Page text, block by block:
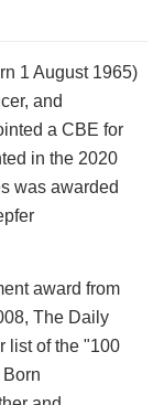
1 August 1965)
and
a CBE for
in the 2020
was awarded
award from
The Daily
list of the "100